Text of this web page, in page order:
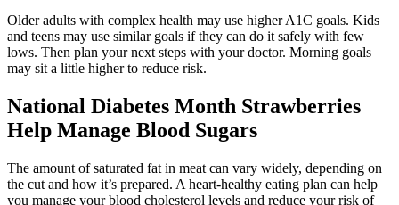
Older adults with complex health may use higher A1C goals. Kids
and teens may use similar goals if they can do it safely with few
lows. Then plan your next steps with your doctor. Morning goals
may sit a little higher to reduce risk.
National Diabetes Month Strawberries
Help Manage Blood Sugars
The amount of saturated fat in meat can vary widely, depending on
the cut and how it’s prepared. A heart-healthy eating plan can help
you manage your blood cholesterol levels and reduce your risk of